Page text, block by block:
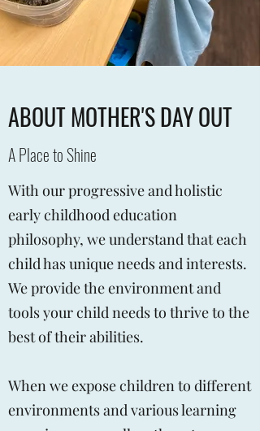
ABOUT MOTHER'S DAY OUT
A Place to Shine
With our progressive and holistic
early childhood education
philosophy, we understand that each
child has unique needs and interests.
We provide the environment and
tools your child needs to thrive to the
best of their abilities.
When we expose children to different
environments and various learning